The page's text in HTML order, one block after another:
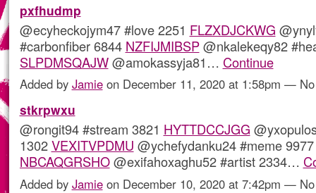
pxfhudmp
@ecyheckojym47 #love 2251 FLZXDJCKWG
#carbonfiber 6844 NZFIJMIBSP@nkalekeqy82
SLPDMSQAJW@amokassyja81… Continue
Added by Jamieon December 11, 2020 at 1:58pm —
stkrpwxu
@rongit94 #stream 3821 HYTTDCCJGG
1302VEXITVPDMU @ychefydanku24 #meme 9977
NBCAQGRSHO@exifahoxaghu52 #artist 2334…
Added by Jamieon December 10, 2020 at 7:42pm —